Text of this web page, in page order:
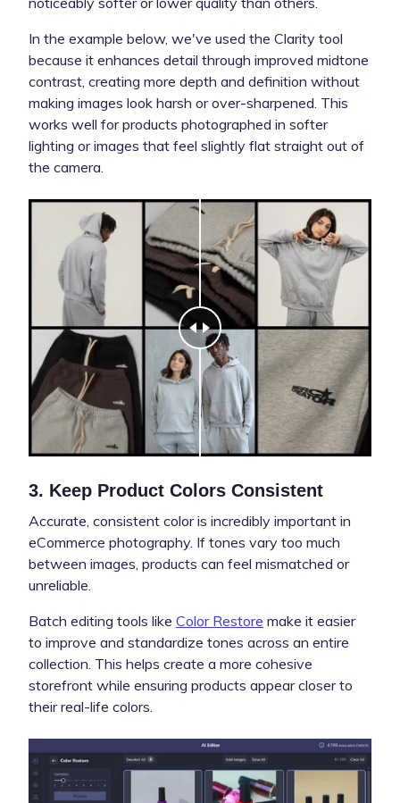
In the example below, we've used the Clarity tool
because it enhances detail through improved midtone
contrast, creating more depth and definition without
making images look harsh or over-sharpened. This
works well for products photographed in softer
lighting or images that feel slightly flat straight out of
the camera.
3. Keep Product Colors Consistent
Accurate, consistent color is incredibly important in
eCommerce photography. If tones vary too much
between images, products can feel mismatched or
unreliable.
Batch editing tools like Color Restore make it easier
to improve and standardize tones across an entire
collection. This helps create a more cohesive
storefront while ensuring products appear closer to
their real-life colors.